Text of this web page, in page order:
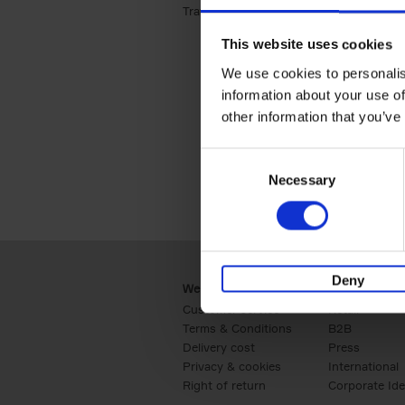
This website uses cookies
We use cookies to
information about your use
other information that
Necessary
Deny
Travel & Lifestyle (2)Apply Travel &
Webshop
Customer service
Terms & Conditions
Delivery cost
Privacy & cookies
Right of return
Business
Retail
B2B
Press
International
Corporate